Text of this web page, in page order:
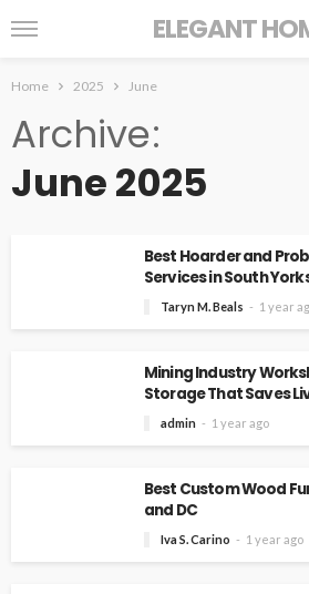
ELEGANT
Home 2025 June
Archive
June 2025
Best Hoarder and
Services in South
Taryn M. Beals 1 year
Mining Industry
Storage That Saves
admin 1 year ago
Best Custom Wood
and DC
Iva S. Carino 1 year ago